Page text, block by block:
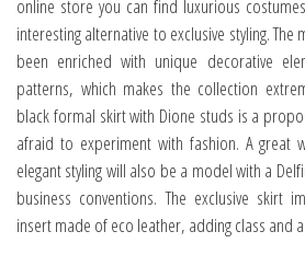
online store you can find luxurious
interesting alternative to exclusive styling.
been enriched with unique decorative
patterns, which makes the collection
black formal skirt with Dione studs is a
afraid to experiment with fashion. A great
elegant styling will also be a model with a
business conventions. The exclusive skirt
insert made of eco leather, adding class and